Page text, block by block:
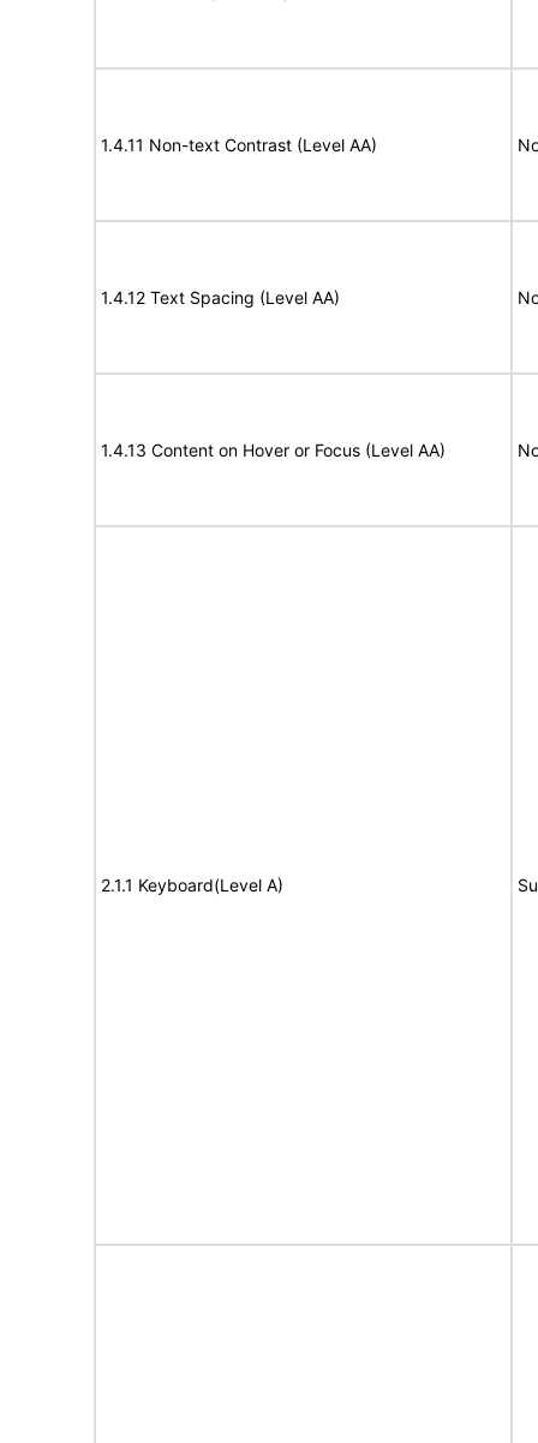
1.4.11 Non-text Contrast (Level AA)
1.4.12 Text Spacing (Level AA)
1.4.13 Content on Hover or Focus (Level AA)
2.1.1 Keyboard(Level A)